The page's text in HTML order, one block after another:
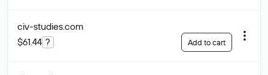
civ-studies.com
$61.44 ? Add to cart